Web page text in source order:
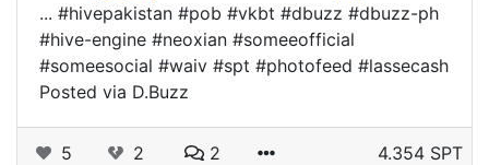
... #hivepakistan #pob #vkbt #dbuzz #dbuzz-ph
#hive-engine #neoxian #someeofficial
#someesocial #waiv #spt #photofeed #lassecash
Posted via D.Buzz
5 2 2 4.354 SPT